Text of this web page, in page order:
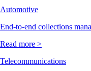
Automotive
End-to-end collections
Read more >
Telecommunications